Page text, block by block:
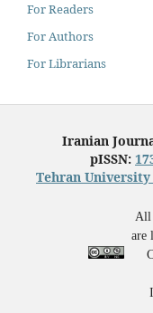
For Readers
For Authors
For Librarians
Iranian
pISSN:
Tehran University
All
are